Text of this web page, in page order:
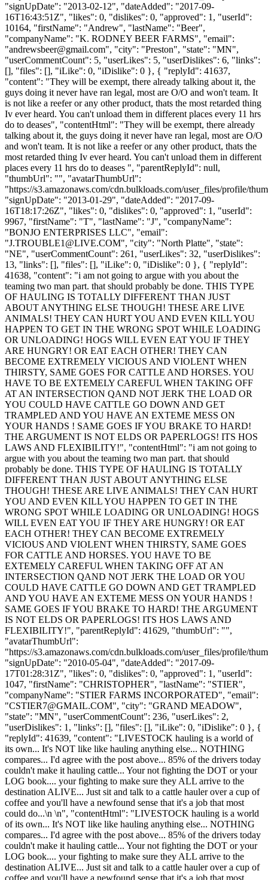
"signUpDate": "2013-02-12", "dateAdded": "2017-09-
16T16:43:51Z", "likes": 0, "dislikes": 0, "approved": 1, "userId":
10164, "firstName": "Andrew", "lastName": "Beer",
"companyName": "K. RODNEY BEER FARMS", "email":
"andrewsbeer@gmail.com", "city": "Preston", "state": "MN",
"userCommentCount": 5, "userLikes": 5, "userDislikes": 6, "links":
[], "files": [], "iLike": 0, "iDislike": 0 }, { "replyId": 41637,
"content": "They will be exempt, there already talking about it, the
guys doing it never have ran legal, most are O/O and won't team. It
is not like a reefer or any other product, thats the most retarded thing
Iv ever heard. You can't unload them in different places every 11 hrs
do to deases", "contentHtml": "They will be exempt, there already
talking about it, the guys doing it never have ran legal, most are O/O
and won't team. It is not like a reefer or any other product, thats the
most retarded thing Iv ever heard. You can't unload them in different
places every 11 hrs do to deases ", "parentReplyId": null,
"thumbUrl": "", "avatarThumbUrl":
"https://s3.amazonaws.com/cdn.bulkloads.com/user_files/profile/
"signUpDate": "2013-01-29", "dateAdded": "2017-09-
16T18:17:26Z", "likes": 0, "dislikes": 0, "approved": 1, "userId":
9967, "firstName": "T", "lastName": "J", "companyName":
"BONJO ENTERPRISES LLC", "email":
"J.TROUBLE1@LIVE.COM", "city": "North Platte", "state":
"NE", "userCommentCount": 261, "userLikes": 32, "userDislikes":
13, "links": [], "files": [], "iLike": 0, "iDislike": 0 }, { "replyId":
41638, "content": "i am not going to argue with you about the
teaming two man part. that should probably be done. THIS TYPE
OF HAULING IS TOTALLY DIFFERENT THAN JUST
ABOUT ANYTHING ELSE THOUGH! THESE ARE LIVE
ANIMALS! THEY CAN HURT YOU AND EVEN KILL YOU
HAPPEN TO GET IN THE WRONG SPOT WHILE LOADING
OR UNLOADING! HOGS WILL EVEN EAT YOU IF THEY
ARE HUNGRY! OR EAT EACH OTHER! THEY CAN
BECOME EXTREMELY VICIOUS AND VIOLENT WHEN
THIRSTY, SAME GOES FOR CATTLE AND HORSES. YOU
HAVE TO BE EXTEMELY CAREFUL WHEN TAKING OFF
AT AN INTERSECTION QAND NOT JERK THE LOAD OR
YOU COULD HAVE CATTLE GO DOWN AND GET
TRAMPLED AND YOU HAVE AN EXTEME MESS ON
YOUR HANDS ! SAME GOES IF YOU BRAKE TO HARD!
THE ARGUMENT IS NOT ELDS OR PAPERLOGS! ITS HOS
LAWS AND FLEXIBILITY!", "contentHtml": "i am not going to
argue with you about the teaming two man part. that should
probably be done. THIS TYPE OF HAULING IS TOTALLY
DIFFERENT THAN JUST ABOUT ANYTHING ELSE
THOUGH! THESE ARE LIVE ANIMALS! THEY CAN HURT
YOU AND EVEN KILL YOU HAPPEN TO GET IN THE
WRONG SPOT WHILE LOADING OR UNLOADING! HOGS
WILL EVEN EAT YOU IF THEY ARE HUNGRY! OR EAT
EACH OTHER! THEY CAN BECOME EXTREMELY
VICIOUS AND VIOLENT WHEN THIRSTY, SAME GOES
FOR CATTLE AND HORSES. YOU HAVE TO BE
EXTEMELY CAREFUL WHEN TAKING OFF AT AN
INTERSECTION QAND NOT JERK THE LOAD OR YOU
COULD HAVE CATTLE GO DOWN AND GET TRAMPLED
AND YOU HAVE AN EXTEME MESS ON YOUR HANDS !
SAME GOES IF YOU BRAKE TO HARD! THE ARGUMENT
IS NOT ELDS OR PAPERLOGS! ITS HOS LAWS AND
FLEXIBILITY!", "parentReplyId": 41629, "thumbUrl": "",
"avatarThumbUrl":
"https://s3.amazonaws.com/cdn.bulkloads.com/user_files/profile/
"signUpDate": "2010-05-04", "dateAdded": "2017-09-
17T01:28:31Z", "likes": 0, "dislikes": 0, "approved": 1, "userId":
1047, "firstName": "CHRISTOPHER", "lastName": "STIER",
"companyName": "STIER FARMS INCORPORATED", "email":
"CSTIER7@GMAIL.COM", "city": "GRAND MEADOW",
"state": "MN", "userCommentCount": 236, "userLikes": 2,
"userDislikes": 1, "links": [], "files": [], "iLike": 0, "iDislike": 0 }, {
"replyId": 41639, "content": "LIVESTOCK hauling is a world of
its own... It's NOT like like hauling anything else... NOTHING
compares... I'd agree with the post above... 85% of the drivers today
couldn't make it hauling cattle... Your not fighting the DOT or your
LOG book.... your fighting to make sure they ALL arrive to the
destination ALIVE... Just sit and talk to a cattle hauler over a cup of
coffee and you'll have a newfound sense that it's a job that most
could do...\n \n", "contentHtml": "LIVESTOCK hauling is a world
of its own... It's NOT like like hauling anything else... NOTHING
compares... I'd agree with the post above... 85% of the drivers today
couldn't make it hauling cattle... Your not fighting the DOT or your
LOG book.... your fighting to make sure they ALL arrive to the
destination ALIVE... Just sit and talk to a cattle hauler over a cup of
coffee and you'll have a newfound sense that it's a job that most